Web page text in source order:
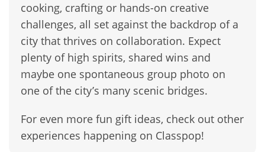
cooking, crafting or hands-on creative
challenges, all set against the backdrop of a
city that thrives on collaboration. Expect
plenty of high spirits, shared wins and
maybe one spontaneous group photo on
one of the city’s many scenic bridges.
For even more fun gift ideas, check out other
experiences happening on Classpop!